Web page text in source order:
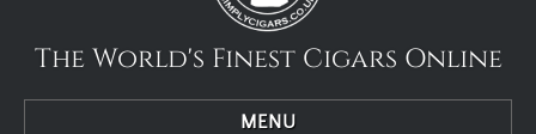
The World's Finest Cigars Online
MENU